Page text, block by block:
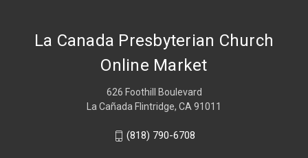
La Canada Presbyterian Church
Online Market
626 Foothill Boulevard
La Cañada Flintridge, CA 91011
(818) 790-6708